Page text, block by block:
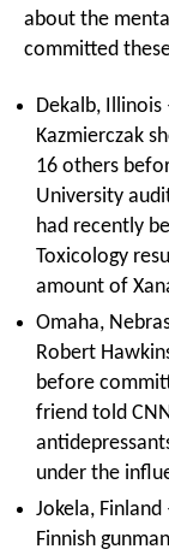
about the
committed
Dekalb, Illinois
Kazmierczak
16 others
University
had recently
Toxicology
amount of
Omaha,
Robert
before
friend told
under the
Jokela,
Finnish